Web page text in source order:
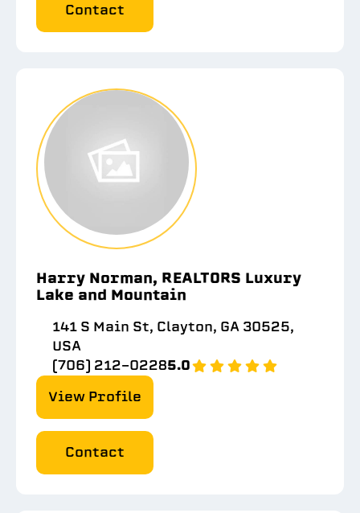
Contact
Harry Norman, REALTORS Luxury
Lake and Mountain
141 S Main St, Clayton, GA 30525,
USA
(706) 212-02285.0
View Profile
Contact